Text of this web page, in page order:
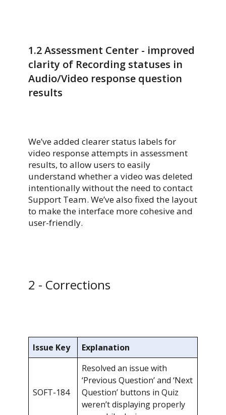
1.2Assessment Center - improved
clarity of Recording statuses in
Audio/Video response question
results
We’ve added clearer status labels for
video response attempts in assessment
results, to allow users to easily
understand whether a video was deleted
intentionally without the need to contact
Support Team. We’ve also fixed the layout
to make the interface more cohesive and
user-friendly.
2 - Corrections
Issue Key Explanation
SOFT-184
Resolved an issue with
‘Previous Question’ and ‘Next
Question’ buttons in Quiz
weren’t displaying properly